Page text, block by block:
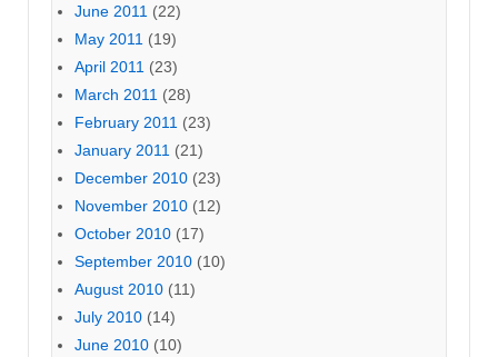
June 2011 (22)
May 2011 (19)
April 2011 (23)
March 2011 (28)
February 2011 (23)
January 2011 (21)
December 2010 (23)
November 2010 (12)
October 2010 (17)
September 2010 (10)
August 2010 (11)
July 2010 (14)
June 2010 (10)